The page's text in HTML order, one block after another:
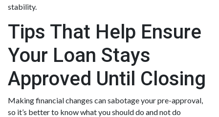
stability.
Tips That Help Ensure
Your Loan Stays
Approved Until Closing
Making financial changes can sabotage your pre-approval,
so it’s better to know what you should do and not do